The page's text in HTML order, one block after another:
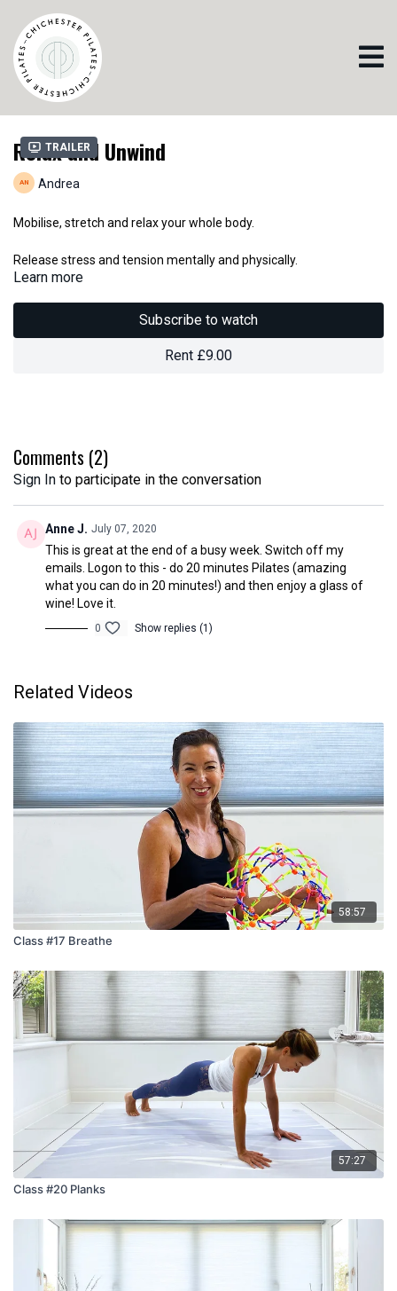
Trailer
Relax and Unwind
Andrea
Mobilise, stretch and relax your whole body.
Release stress and tension mentally and physically.
at the end of a busy day,
Or if you just want to take a more gentle class at any time that
Disclaimer
Please ensure you are medically fit before Participating in online
classes. You are participating in online classes at your own risk.
Chichester Pilates cannot accept liability for any damage to
property or injury which may occur during the course of these
online classes.
Learn more
Subscribe to watch
Rent £9.00
Comments (2)
Sign In to participate in the conversation
Anne J. July 07, 2020
This is great at the end of a busy week. Switch off my
emails. Logon to this - do 20 minutes Pilates (amazing
what you can do in 20 minutes!) and then enjoy a glass of
wine! Love it.
0 Show replies (1)
Related Videos
58:57
Class #17 Breathe
57:27
Class #20 Planks